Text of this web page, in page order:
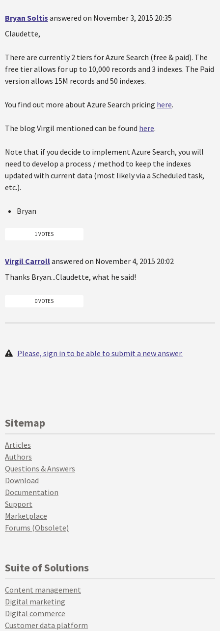
Bryan Soltis answered on November 3, 2015 20:35
Claudette,
There are currently 2 tiers for Azure Search (free & paid). The
free tier allows for up to 10,000 records and 3 indexes. The Paid
version allows 15M records and 50 indexes.
You find out more about Azure Search pricing here.
The blog Virgil mentioned can be found here.
Note that if you decide to implement Azure Search, you will
need to develop a process / method to keep the indexes
updated with current data (most likely via a Scheduled task,
etc.).
Bryan
1 VOTES
Virgil Carrollanswered on November 4, 2015 20:02
Thanks Bryan...Claudette, what he said!
0 VOTES
Please, sign in to be able to submit a new answer.
Sitemap
Articles
Authors
Questions & Answers
Download
Documentation
Support
Marketplace
Forums (Obsolete)
Suite of Solutions
Content management
Digital marketing
Digital commerce
Customer data platform